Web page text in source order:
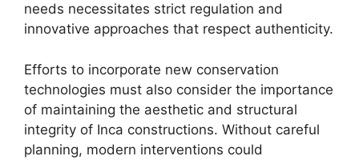
needs necessitates strict regulation and
innovative approaches that respect authenticity.
Efforts to incorporate new conservation
technologies must also consider the importance
of maintaining the aesthetic and structural
integrity of Inca constructions. Without careful
planning, modern interventions could